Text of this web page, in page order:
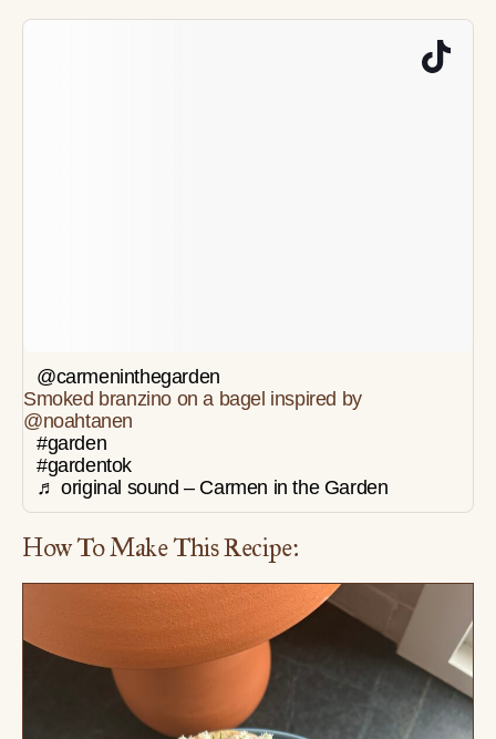
@carmeninthegarden
Smoked branzino on a bagel inspired by
@noahtanen
#garden
#gardentok
♬ original sound – Carmen in the Garden
How To Make This Recipe: